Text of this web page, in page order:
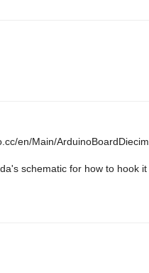
en/Main/
schematic for how to hook it